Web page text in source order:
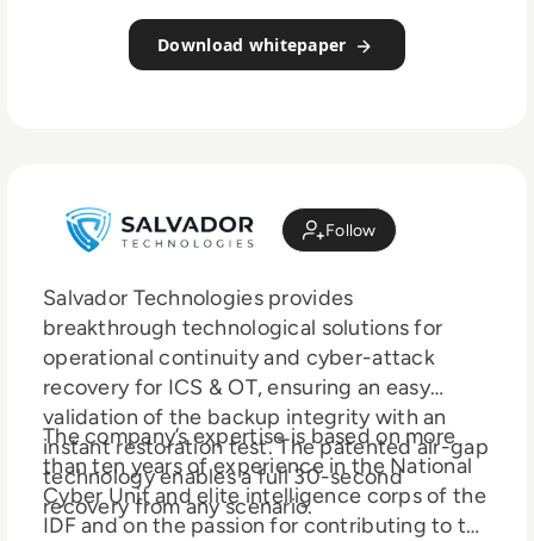
Download whitepaper
Follow
Salvador Technologies provides
breakthrough technological solutions for
operational continuity and cyber-attack
recovery for ICS & OT, ensuring an easy
validation of the backup integrity with an
instant restoration test. The patented air-gap
technology enables a full 30-second
recovery from any scenario.
The company’s expertise is based on more
than ten years of experience in the National
Cyber Unit and elite intelligence corps of the
IDF and on the passion for contributing to the